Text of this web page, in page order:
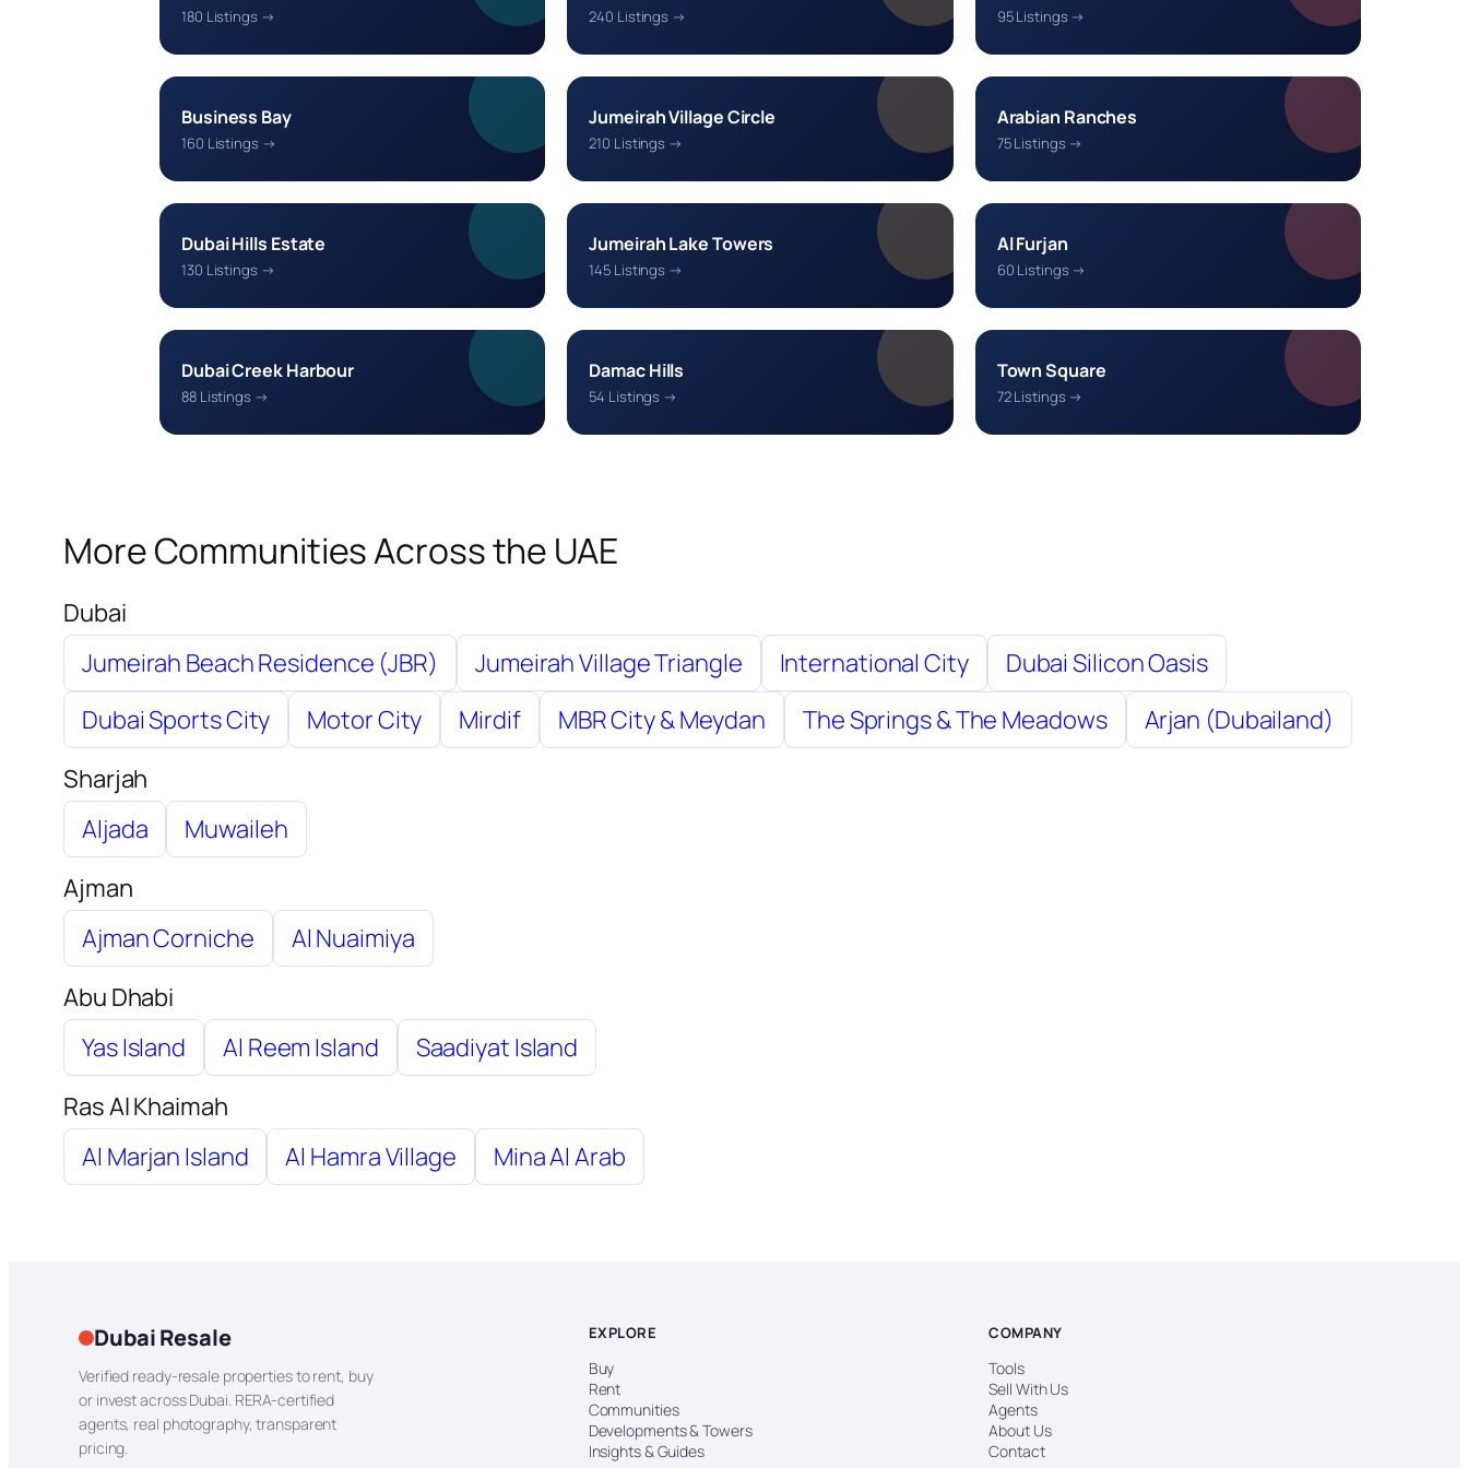
180 Listings → 240 Listings → 95 Listings →
Business Bay
160 Listings →
Jumeirah Village Circle
210 Listings →
Arabian Ranches
75 Listings →
Dubai Hills Estate
130 Listings →
Jumeirah Lake Towers
145 Listings →
Al Furjan
60 Listings →
Dubai Creek Harbour
88 Listings →
Damac Hills
54 Listings →
Town Square
72 Listings →
More Communities Across the UAE
Dubai
Jumeirah Beach Residence (JBR)
Jumeirah Village Triangle International City
Dubai Silicon Oasis
Dubai Sports City
Motor City Mirdif MBR City & Meydan The Springs & The Meadows
Arjan (Dubailand)
Sharjah
Aljada
Muwaileh
Ajman
Ajman Corniche
Al Nuaimiya
Abu Dhabi
Yas Island
Al Reem Island
Saadiyat Island
Ras Al Khaimah
Al Marjan Island
Al Hamra Village Mina Al Arab
Dubai Resale
Verified ready-resale properties to rent, buy
or invest across Dubai. RERA-certified
agents, real photography, transparent
pricing.
EXPLORE
Buy
Rent
Communities
Developments & Towers
Insights & Guides
COMPANY
Tools
Sell With Us
Agents
About Us
Contact